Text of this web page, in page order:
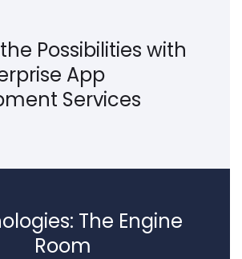
Possibilities with
App
Services
The Engine
Room